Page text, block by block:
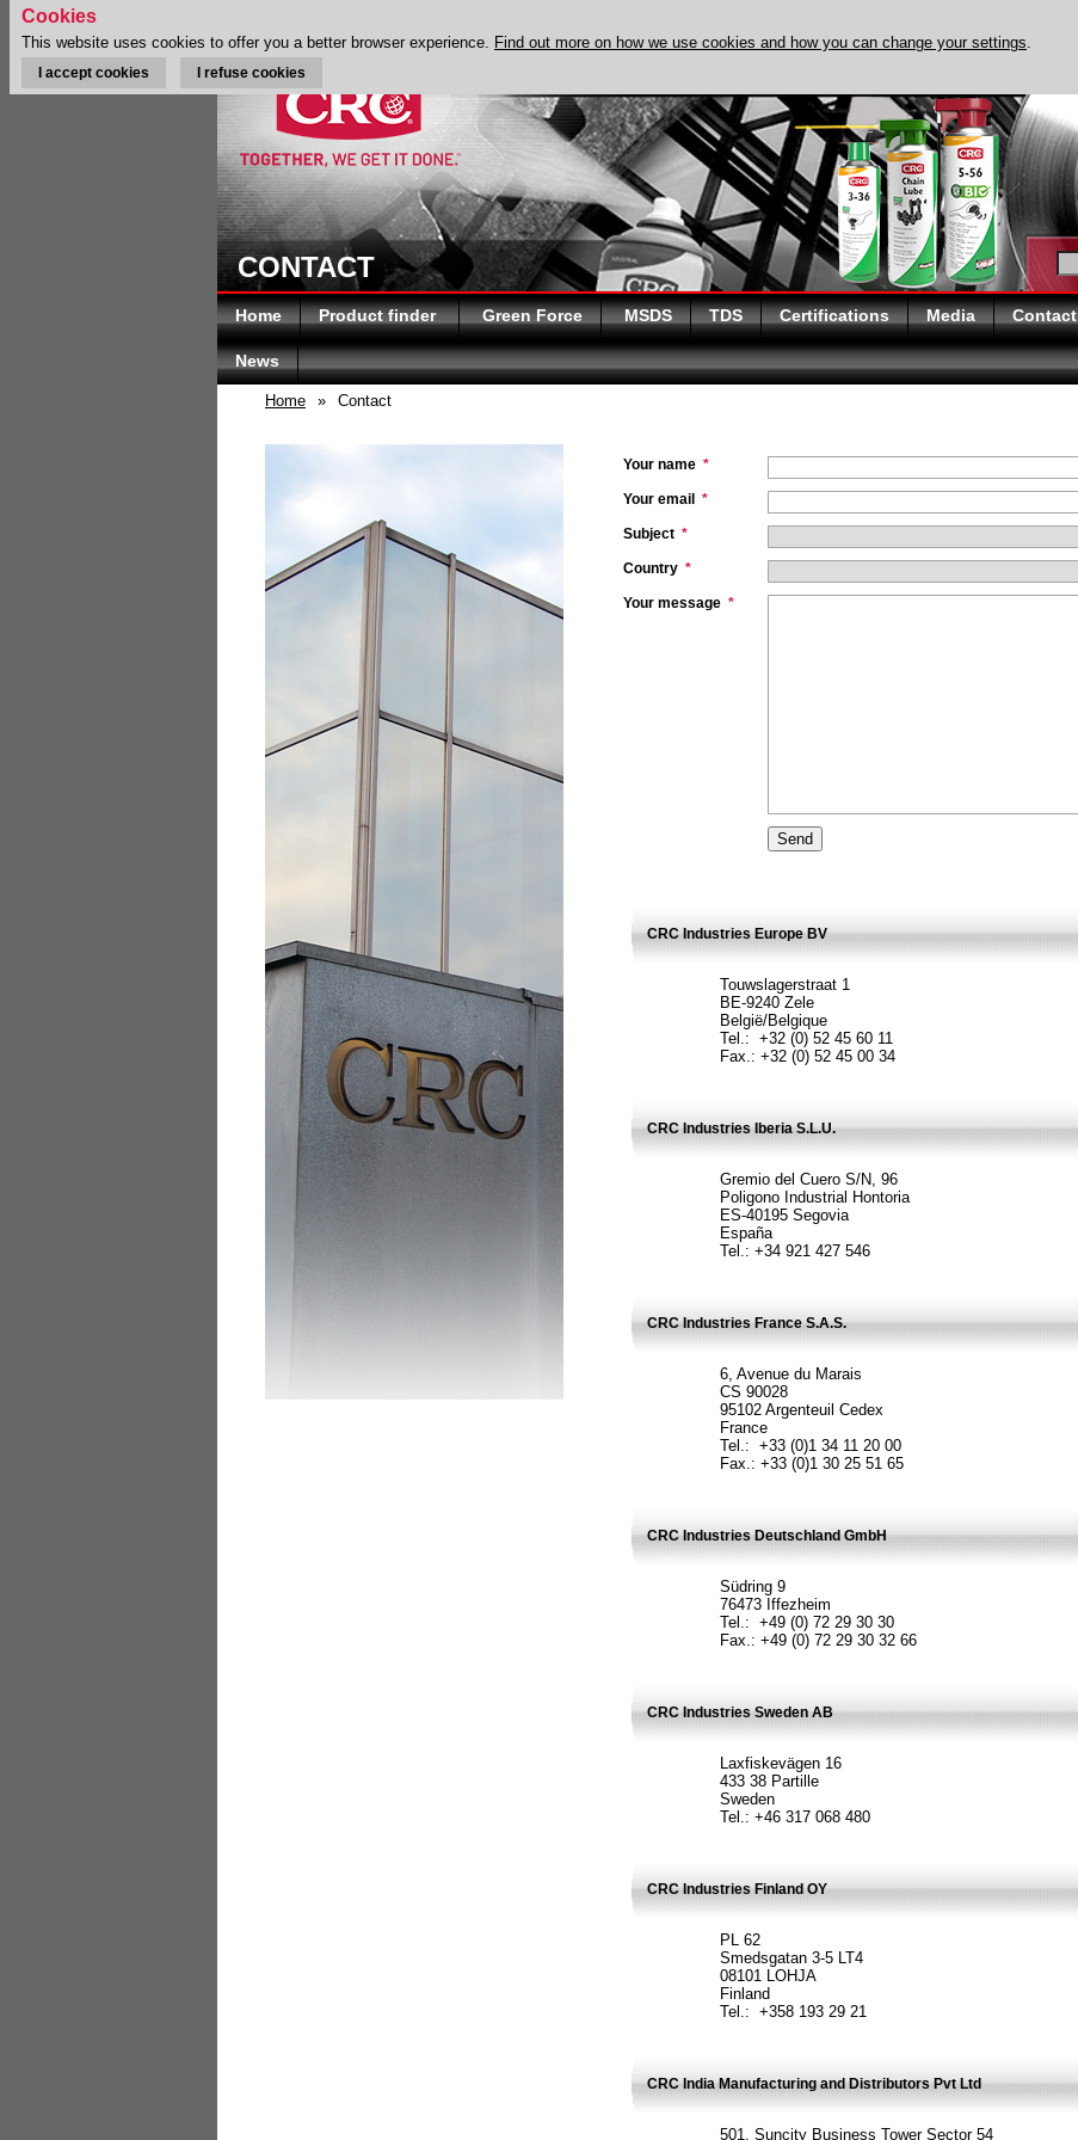
CONTACT
Home Product finder Green Force MSDS TDS Certifications Media Contact
News
Home » Contact
Your name *
Your email *
Subject *
Country *
Your message *
CRC Industries Europe BV
Touwslagerstraat 1
BE-9240 Zele
België/Belgique
Tel.: +32 (0) 52 45 60 11
Fax.: +32 (0) 52 45 00 34
CRC Industries Iberia S.L.U.
Gremio del Cuero S/N, 96
Poligono Industrial Hontoria
ES-40195 Segovia
España
Tel.: +34 921 427 546
CRC Industries France S.A.S.
6, Avenue du Marais
CS 90028
95102 Argenteuil Cedex
France
Tel.: +33 (0)1 34 11 20 00
Fax.: +33 (0)1 30 25 51 65
CRC Industries Deutschland GmbH
Südring 9
76473 Iffezheim
Tel.: +49 (0) 72 29 30 30
Fax.: +49 (0) 72 29 30 32 66
CRC Industries Sweden AB
Laxfiskevägen 16
433 38 Partille
Sweden
Tel.: +46 317 068 480
CRC Industries Finland OY
PL 62
Smedsgatan 3-5 LT4
08101 LOHJA
Finland
Tel.: +358 193 29 21
CRC India Manufacturing and Distributors Pvt Ltd
501, Suncity Business Tower Sector 54
Cookies
This website uses cookies to offer you a better browser experience. Find out more on how we use cookies and how you can change your settings.
I accept cookies I refuse cookies